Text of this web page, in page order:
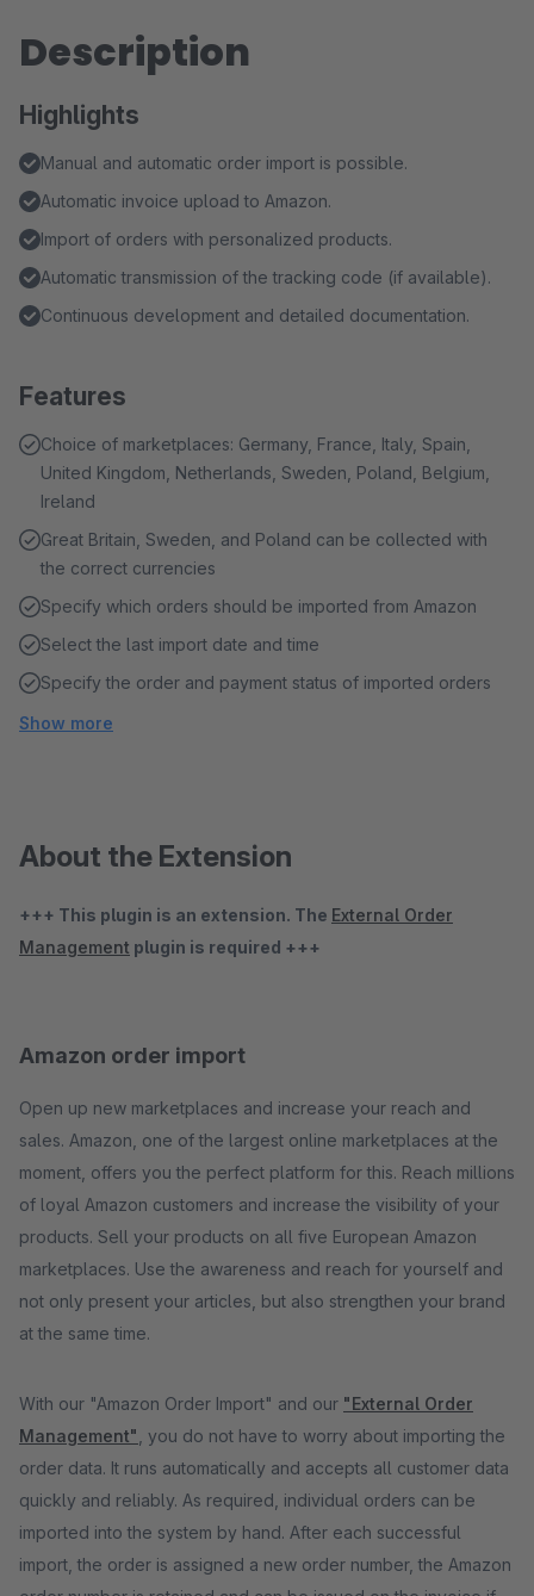
Description
Highlights
Manual and automatic order import is possible.
Automatic invoice upload to Amazon.
Import of orders with personalized products.
Automatic transmission of the tracking code (if available).
Continuous development and detailed documentation.
Features
Choice of marketplaces: Germany, France, Italy, Spain,
United Kingdom, Netherlands, Sweden, Poland, Belgium,
Ireland
Great Britain, Sweden, and Poland can be collected with
the correct currencies
Specify which orders should be imported from Amazon
Select the last import date and time
Specify the order and payment status of imported orders
Show more
About the Extension
+++ This plugin is an extension. The External Order
Management plugin is required +++
Amazon order import
Open up new marketplaces and increase your reach and
sales. Amazon, one of the largest online marketplaces at the
moment, offers you the perfect platform for this. Reach millions
of loyal Amazon customers and increase the visibility of your
products. Sell ​​your products on all five European Amazon
marketplaces. Use the awareness and reach for yourself and
not only present your articles, but also strengthen your brand
at the same time.
With our "Amazon Order Import" and our "External Order
Management" , you do not have to worry about importing the
order data. It runs automatically and accepts all customer data
quickly and reliably. As required, individual orders can be
imported into the system by hand. After each successful
import, the order is assigned a new order number, the Amazon